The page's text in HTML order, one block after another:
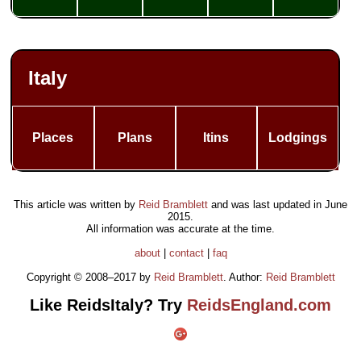
Italy
Places Plans Itins Lodgings
This article was written by Reid Bramblett and was last updated in June
2015
All information was accurate at the time.
about| contact| faq
Copyright © 2008–2017 by Reid Bramblett. Author: Reid Bramblett
Like ReidsItaly? Try ReidsEngland.com